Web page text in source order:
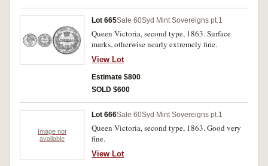
Lot 665Sale 60Syd Mint Sovereigns pt.1
Queen Victoria, second type, 1863. Surface
marks, otherwise nearly extremely fine.
View Lot
Estimate $800
SOLD $600
Image not
available
Lot 666Sale 60Syd Mint Sovereigns pt.1
Queen Victoria, second type, 1863. Good very
fine.
View Lot